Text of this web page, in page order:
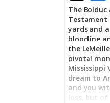
The Bolduc
Testament
yards and
bloodline
the
pivotal
Mississippi
dream to
and you
loss, but of